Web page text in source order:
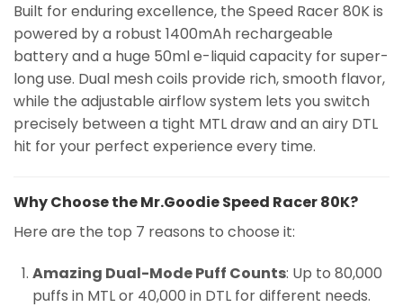
Built for enduring excellence, the Speed Racer 80K is
powered by a robust 1400mAh rechargeable
battery and a huge 50ml e-liquid capacity for super-
long use. Dual mesh coils provide rich, smooth flavor,
while the adjustable airflow system lets you switch
precisely between a tight MTL draw and an airy DTL
hit for your perfect experience every time.
Why Choose the Mr.Goodie Speed Racer 80K?
Here are the top 7 reasons to choose it:
Amazing Dual-Mode Puff Counts: Up to 80,000
puffs in MTL or 40,000 in DTL for different needs.